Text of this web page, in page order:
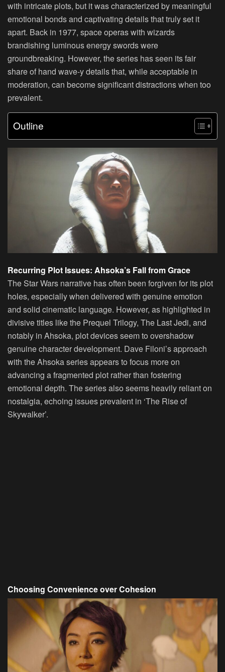
with intricate plots, but it was characterized by meaningful
emotional bonds and captivating details that truly set it
apart. Back in 1977, space operas with wizards
brandishing luminous energy swords were
groundbreaking. However, the series has seen its fair
share of hand wave-y details that, while acceptable in
moderation, can become significant distractions when too
prevalent.
Outline
Recurring Plot Issues: Ahsoka’s Fall from Grace
The Star Wars narrative has often been forgiven for its plot
holes, especially when delivered with genuine emotion
and solid cinematic language. However, as highlighted in
divisive titles like the Prequel Trilogy, The Last Jedi, and
notably in Ahsoka, plot devices seem to overshadow
genuine character development. Dave Filoni’s approach
with the Ahsoka series appears to focus more on
advancing a fragmented plot rather than fostering
emotional depth. The series also seems heavily reliant on
nostalgia, echoing issues prevalent in ‘The Rise of
Skywalker’.
Choosing Convenience over Cohesion